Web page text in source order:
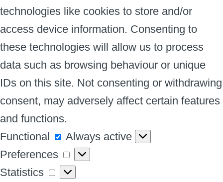
technologies like cookies to store and/or
access device information. Consenting to
these technologies will allow us to process
data such as browsing behaviour or unique
IDs on this site. Not consenting or withdrawing
consent, may adversely affect certain features
and functions.
Functional
Functional
Always active
Preferences
Preferences
Statistics
Statistics